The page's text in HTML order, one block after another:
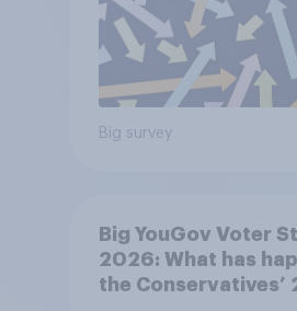
Big survey
Big YouGov Voter
2026: What has
the Conservatives’